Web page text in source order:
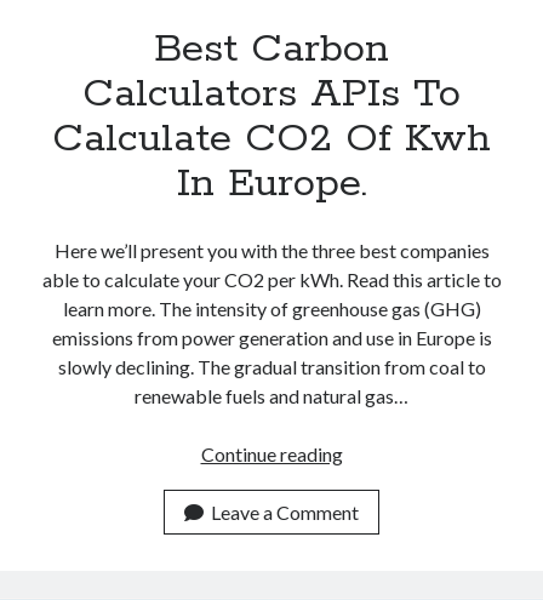
Best Carbon
Calculators APIs To
Calculate CO2 Of Kwh
In Europe.
Here we’ll present you with the three best companies
able to calculate your CO2 per kWh. Read this article to
learn more. The intensity of greenhouse gas (GHG)
emissions from power generation and use in Europe is
slowly declining. The gradual transition from coal to
renewable fuels and natural gas…
Continue readingBest
Calculators
APIs
Leave a Comment